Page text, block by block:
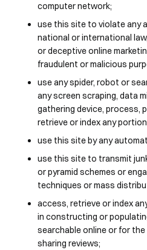
computer network;
use this site to violate any
national or international
or deceptive online
fraudulent or malicious
use any spider, robot or
any screen scraping, data
gathering device, process,
retrieve or index any
use this site by any
use this site to transmit
or pyramid schemes or
techniques or mass
access, retrieve or index
in constructing or
searchable online or for
sharing reviews;